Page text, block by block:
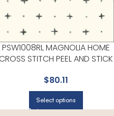
PSW1008RL MAGNOLIA HOME
STITCH PEEL AND STICK
MODERN LIVING ROOMS OR
MEDIA ROOMS | MAGNOLIA
HOME BY JOANNA GAINES
$80.11
Select options